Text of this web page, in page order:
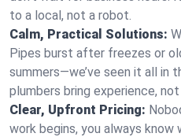
to a local, not a robot.
Calm, Practical Solutions:
Pipes burst after freezes or
summers—we’ve seen it all in
plumbers bring experience,
Clear, Upfront Pricing:
work begins, you always